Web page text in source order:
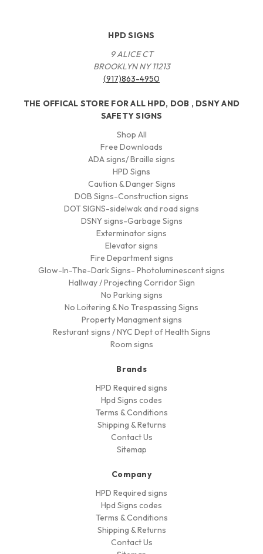
HPD SIGNS
9 ALICE CT
BROOKLYN NY 11213
(917)863-4950
THE OFFICAL STORE FOR ALL HPD, DOB , DSNY AND
SAFETY SIGNS
Shop All
Free Downloads
ADA signs/ Braille signs
HPD Signs
Caution & Danger Signs
DOB Signs-Construction signs
DOT SIGNS-sidelwak and road signs
DSNY signs-Garbage Signs
Exterminator signs
Elevator signs
Fire Department signs
Glow-In-The-Dark Signs- Photoluminescent signs
Hallway / Projecting Corridor Sign
No Parking signs
No Loitering & No Trespassing Signs
Property Managment signs
Resturant signs / NYC Dept of Health Signs
Room signs
Brands
HPD Required signs
Hpd Signs codes
Terms & Conditions
Shipping & Returns
Contact Us
Sitemap
Company
HPD Required signs
Hpd Signs codes
Terms & Conditions
Shipping & Returns
Contact Us